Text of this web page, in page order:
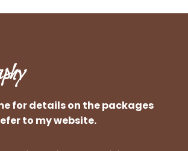
for details on the packages
to my website.